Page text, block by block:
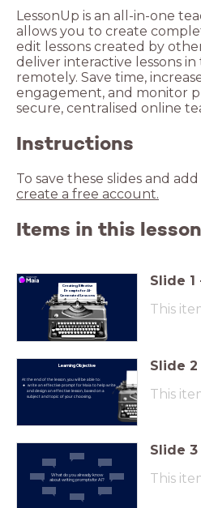
LessonUp is an all-in-one
allows you to create
edit lessons created by
deliver interactive lessons
remotely. Save time,
engagement, and monitor
Instructions
To save these slides and
create a free account.
Items in this lesson
Creating Effective
Promptsfor AI-
Generated Lessons
Slide 1
This
Learning Objective
At the end of the lesson, you will be able to:
write an effective prompt for Maia to help write
and design an effective lesson, based on a
subject and topic of your choosing.
Slide 2
This
What do you already know
about writing prompts for AI?
Slide 3
This